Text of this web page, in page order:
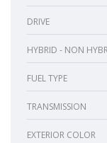
DRIVE
HYBRID - NON
FUEL TYPE
TRANSMISSION
EXTERIOR COLOR